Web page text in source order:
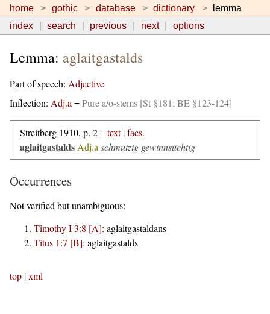
home gothic database dictionary
lemma
index
search previous next options
Lemma: aglaitgastalds
Part of speech: Adjective
Inflection: Adj.a =Pure a/o-stems [St §181; BE §123-124]
Streitberg 1910, p. 2 –text|facs.
aglaitgastalds Adj.a schmutzig gewinnsüchtig
Occurrences
Not verified but unambiguous:
Timothy I 3:8 [A]: aglaitgastaldans
Titus 1:7 [B]: aglaitgastalds
top |xml